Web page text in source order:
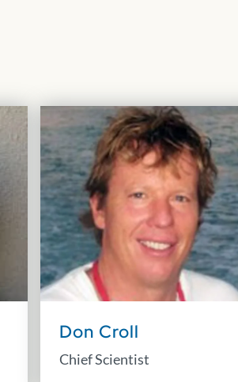
Don Croll
Chief Scientist